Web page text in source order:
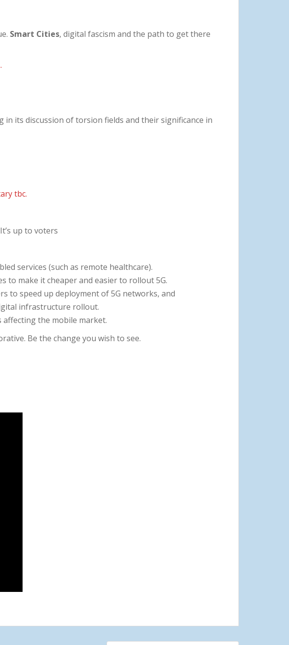
Smart Cities, digital fascism and the path to get there
its discussion of torsion fields and their significance in
tbc.
It’s up to voters
services (such as remote healthcare).
to make it cheaper and easier to rollout 5G.
to speed up deployment of 5G networks, and
infrastructure rollout.
the mobile market.
Be the change you wish to see.